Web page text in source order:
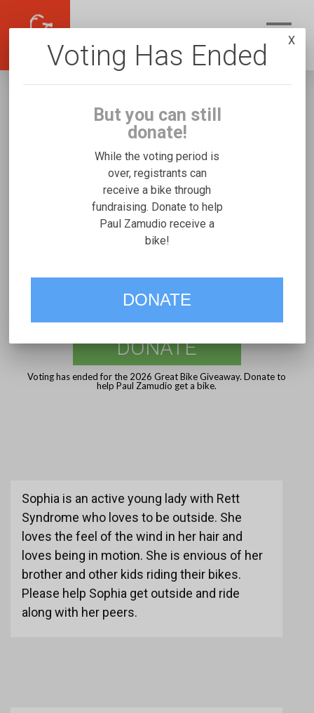
Paul Zamudio
Fundraising for Sophia Isabel Z's Rifton
Medium
VOTE
DONATE
Voting has ended for the 2026 Great Bike Giveaway. Donate to
help Paul Zamudio get a bike.
Sophia is an active young lady with Rett
Syndrome who loves to be outside. She
loves the feel of the wind in her hair and
loves being in motion. She is envious of her
brother and other kids riding their bikes.
Please help Sophia get outside and ride
along with her peers.
Voting Has Ended
But you can still
donate!
While the voting period is
over, registrants can
receive a bike through
fundraising. Donate to help
Paul Zamudio receive a
bike!
DONATE
X